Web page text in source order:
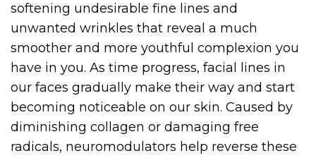
softening undesirable fine lines and
unwanted wrinkles that reveal a much
smoother and more youthful complexion you
have in you. As time progress, facial lines in
our faces gradually make their way and start
becoming noticeable on our skin. Caused by
diminishing collagen or damaging free
radicals, neuromodulators help reverse these